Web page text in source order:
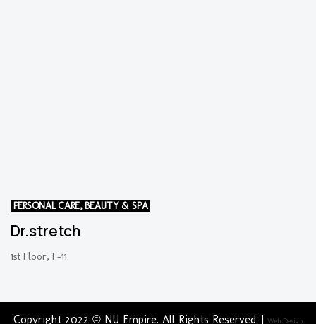
PERSONAL CARE, BEAUTY & SPA
Dr.stretch
1st Floor, F-11
Copyright 2022 © NU Empire. All Rights Reserved. | Web Design